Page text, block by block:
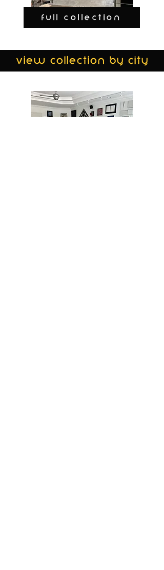
FULL COLLECTION
view collection by city